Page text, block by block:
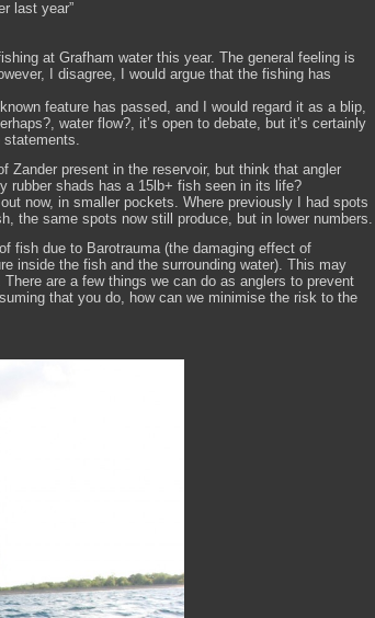
last year”
at Grafham water this year. The general feeling is
I disagree, I would argue that the fishing has
feature has passed, and I would regard it as a blip,
water flow?, it’s open to debate, but it’s certainly
statements.
Zander present in the reservoir, but think that angler
rubber shads has a 15lb+ fish seen in its life?
now, in smaller pockets. Where previously I had spots
the same spots now still produce, but in lower numbers.
fish due to Barotrauma (the damaging effect of
inside the fish and the surrounding water). This may
are a few things we can do as anglers to prevent
that you do, how can we minimise the risk to the